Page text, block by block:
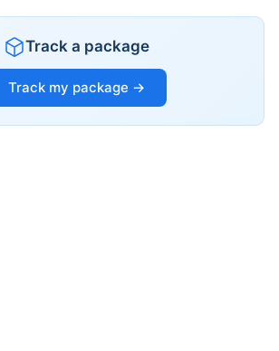
Track a package
Track my package →